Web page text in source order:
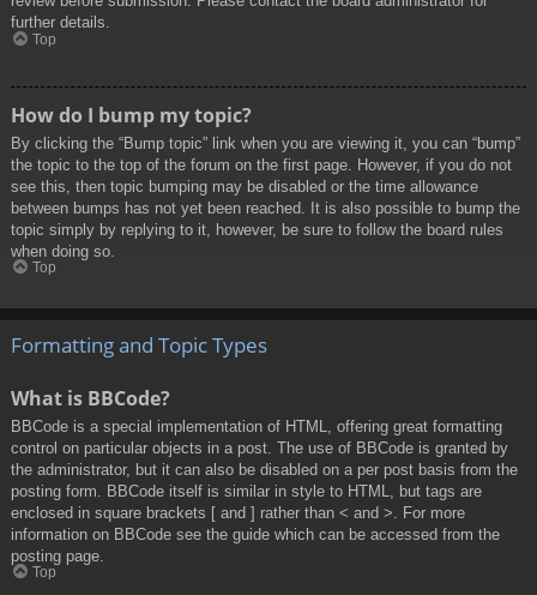
further details.
Top
How do I bump my topic?
By clicking the “Bump topic” link when you are viewing it, you can “bump”
the topic to the top of the forum on the first page. However, if you do not
see this, then topic bumping may be disabled or the time allowance
between bumps has not yet been reached. It is also possible to bump the
topic simply by replying to it, however, be sure to follow the board rules
when doing so.
Top
Formatting and Topic Types
What is BBCode?
BBCode is a special implementation of HTML, offering great formatting
control on particular objects in a post. The use of BBCode is granted by
the administrator, but it can also be disabled on a per post basis from the
posting form. BBCode itself is similar in style to HTML, but tags are
enclosed in square brackets [ and ] rather than < and >. For more
information on BBCode see the guide which can be accessed from the
posting page.
Top